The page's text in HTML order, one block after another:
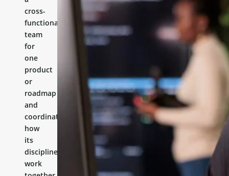
cross-
functional
team
for
one
product
or
roadmap
and
coordinates
how
its
disciplines
work